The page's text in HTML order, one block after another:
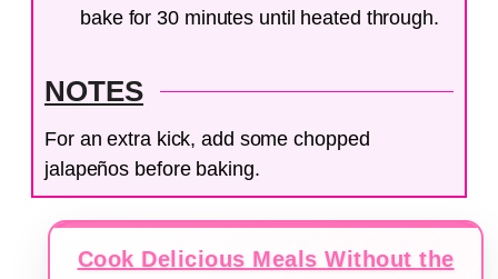
bake for 30 minutes until heated through.
NOTES
For an extra kick, add some chopped
jalapeños before baking.
Cook Delicious Meals Without the